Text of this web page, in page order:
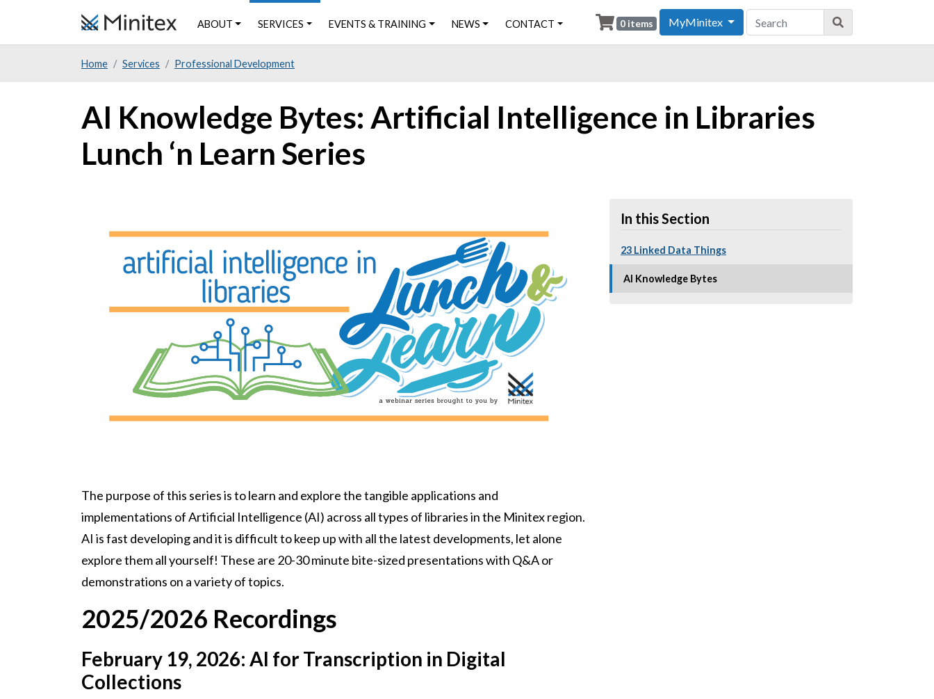
ABOUT SERVICES EVENTS & TRAINING NEWS CONTACT 0 items MyMinitex
Home Services Professional Development
AI Knowledge Bytes: Artificial Intelligence in Libraries
Lunch ‘n Learn Series
The purpose of this series is to learn and explore the tangible applications and
implementations of Artificial Intelligence (AI) across all types of libraries in the Minitex region.
AI is fast developing and it is difficult to keep up with all the latest developments, let alone
explore them all yourself! These are 20-30 minute bite-sized presentations with Q&A or
demonstrations on a variety of topics.
2025/2026 Recordings
February 19, 2026: AI for Transcription in Digital
Collections
In this Section
23 Linked Data Things
AI Knowledge Bytes